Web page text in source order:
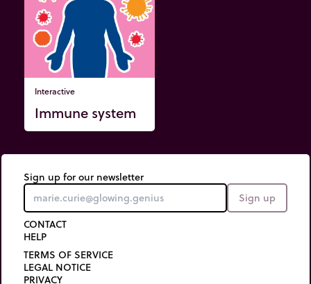
Interactive
Immune system
Sign up for our newsletter
Sign up
CONTACT
HELP
TERMS OF SERVICE
LEGAL NOTICE
PRIVACY